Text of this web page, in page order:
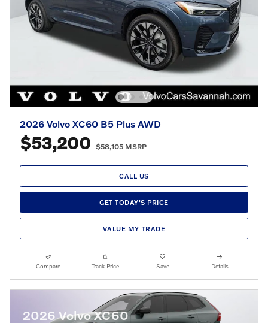
2026 Volvo XC60 B5 Plus AWD
$53,200 $58,105 MSRP
CALL US
GET TODAY'S PRICE
VALUE MY TRADE
Compare Track Price Save Details
2026 Volvo XC60